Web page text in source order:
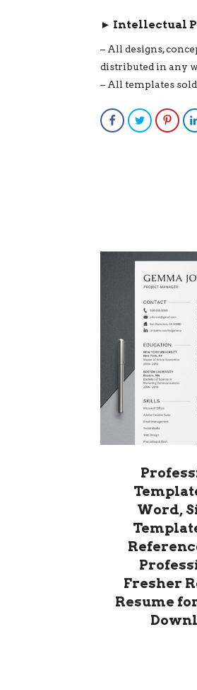
► Intellectual
– All designs,
distributed in any
– All templates
FacebookTwitter
Word,
Fresher
Resume